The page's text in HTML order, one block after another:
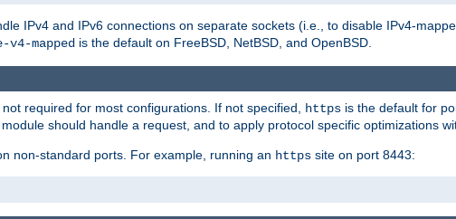
IPv4 and IPv6 connections on separate sockets (i.e., to disable IPv4-
mapped is the default on FreeBSD, NetBSD, and OpenBSD.
not required for most configurations. If not specified, https is the default for
should handle a request, and to apply protocol specific optimizations
non-standard ports. For example, running an https site on port 8443: